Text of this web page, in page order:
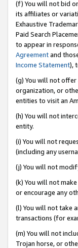
(f) You will not bid
its affiliates or
Exhaustive
Paid Search
to appear in
Agreementand
Income Statement),
(g) You will not
organization, or
entities to visit an
(h) You will not
entity.
(i) You will not
(including any
(j) You will not
(k) You will not
or encourage any
(l) You will not take
transactions (for
(m) You will not
Trojan horse, or